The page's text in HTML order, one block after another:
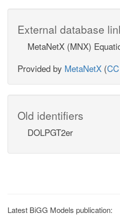
External database
MetaNetX (MNX)
Provided by MetaNetX (
Old identifiers
DOLPGT2er
Latest BiGG Models publication: